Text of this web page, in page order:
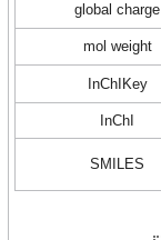
global charge
mol weight
InChIKey
InChI
SMILES